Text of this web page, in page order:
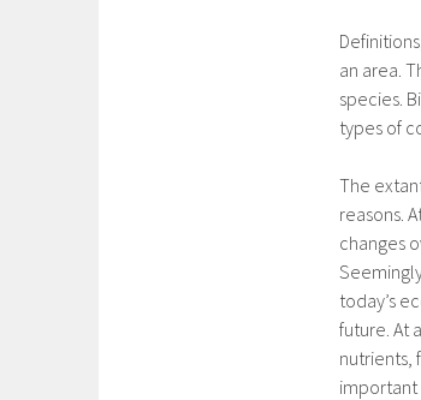
an area.
species.
types of
The
reasons.
changes
today’s
future. At
nutrients,
important